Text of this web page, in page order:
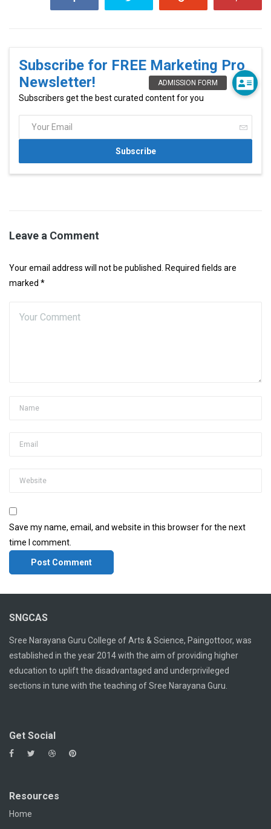
Subscribe for FREE Marketing Pro
Newsletter!
Subscribers get the best curated content for you
Leave a Comment
Your email address will not be published. Required fields are
marked *
Save my name, email, and website in this browser for the next
time I comment.
SNGCAS
Sree Narayana Guru College of Arts & Science, Paingottoor, was
established in the year 2014 with the aim of providing higher
education to uplift the disadvantaged and underprivileged
sections in tune with the teaching of Sree Narayana Guru.
Get Social
Resources
Home